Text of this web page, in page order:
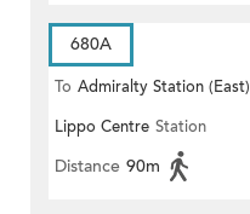
680A
To Admiralty Station (East)
Lippo Centre Station
Distance 90m